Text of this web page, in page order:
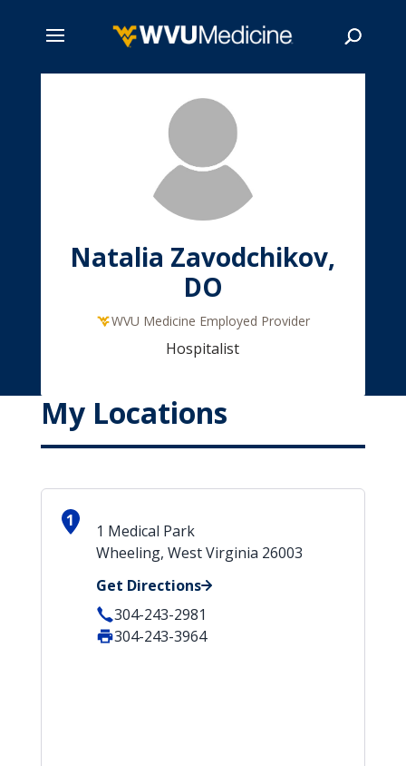
Natalia Zavodchikov,
DO
WVU Medicine Employed Provider
Hospitalist
My Locations
1
1 Medical Park
Wheeling, West Virginia 26003
Get Directions
304-243-2981
304-243-3964